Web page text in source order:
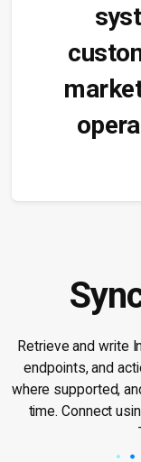
Retrieve and write
endpoints, and
where supported,
time. Connect